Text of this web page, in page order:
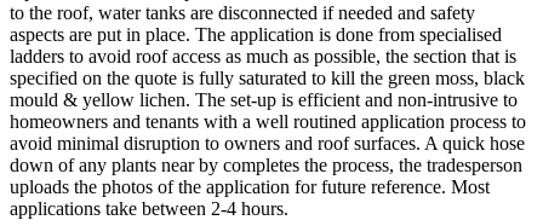
to the roof, water tanks are disconnected if needed and safety
aspects are put in place. The application is done from specialised
ladders to avoid roof access as much as possible, the section that is
specified on the quote is fully saturated to kill the green moss, black
mould & yellow lichen. The set-up is efficient and non-intrusive to
homeowners and tenants with a well routined application process to
avoid minimal disruption to owners and roof surfaces. A quick hose
down of any plants near by completes the process, the tradesperson
uploads the photos of the application for future reference. Most
applications take between 2-4 hours.